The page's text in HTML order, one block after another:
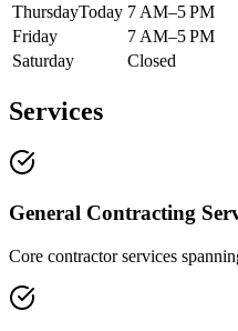
ThursdayToday 7 AM–5 PM
Friday
7 AM–5 PM
Saturday
Closed
Services
General Contracting
Core contractor services